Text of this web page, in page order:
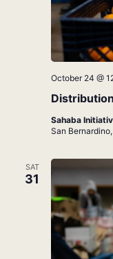
October 24 @
Sahaba
San
SAT
31